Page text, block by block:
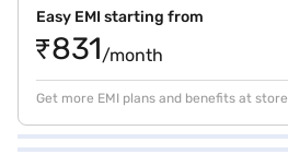
Easy EMI starting from
₹831/month
Get more EMI plans and benefits at store